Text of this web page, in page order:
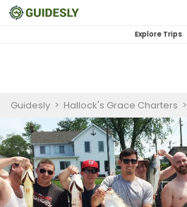
Explore Trips
Guidesly > Hallock's Grace Charters >